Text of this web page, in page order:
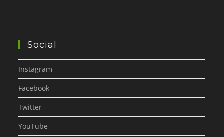
Social
Instagram
Facebook
Twitter
YouTube